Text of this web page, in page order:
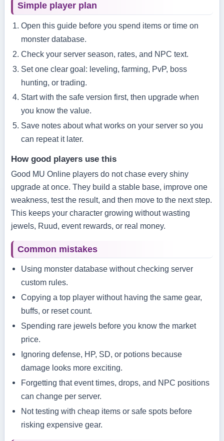
Simple player plan
Open this guide before you spend items or time on
monster database.
Check your server season, rates, and NPC text.
Set one clear goal: leveling, farming, PvP, boss
hunting, or trading.
Start with the safe version first, then upgrade when
you know the value.
Save notes about what works on your server so you
can repeat it later.
How good players use this
Good MU Online players do not chase every shiny
upgrade at once. They build a stable base, improve one
weakness, test the result, and then move to the next step.
This keeps your character growing without wasting
jewels, Ruud, event rewards, or real money.
Common mistakes
Using monster database without checking server
custom rules.
Copying a top player without having the same gear,
buffs, or reset count.
Spending rare jewels before you know the market
price.
Ignoring defense, HP, SD, or potions because
damage looks more exciting.
Forgetting that event times, drops, and NPC positions
can change per server.
Not testing with cheap items or safe spots before
risking expensive gear.